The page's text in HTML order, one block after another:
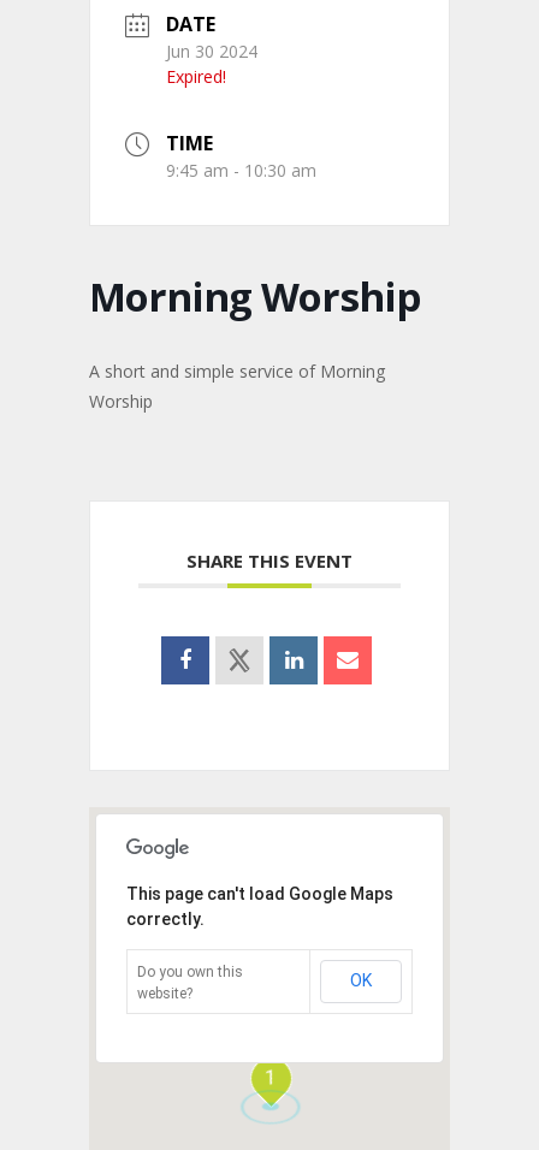
DATE
Jun 30 2024
Expired!
TIME
9:45 am - 10:30 am
Morning Worship
A short and simple service of Morning
Worship
SHARE THIS EVENT
1
This page can't load Google Maps
correctly.
Do you own this
website?
OK